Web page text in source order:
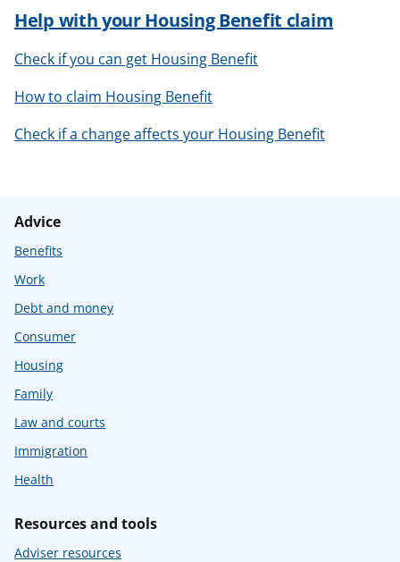
Help with your Housing Benefit claim
Check if you can get Housing Benefit
How to claim Housing Benefit
Check if a change affects your Housing Benefit
Advice
Benefits
Work
Debt and money
Consumer
Housing
Family
Law and courts
Immigration
Health
Resources and tools
Adviser resources